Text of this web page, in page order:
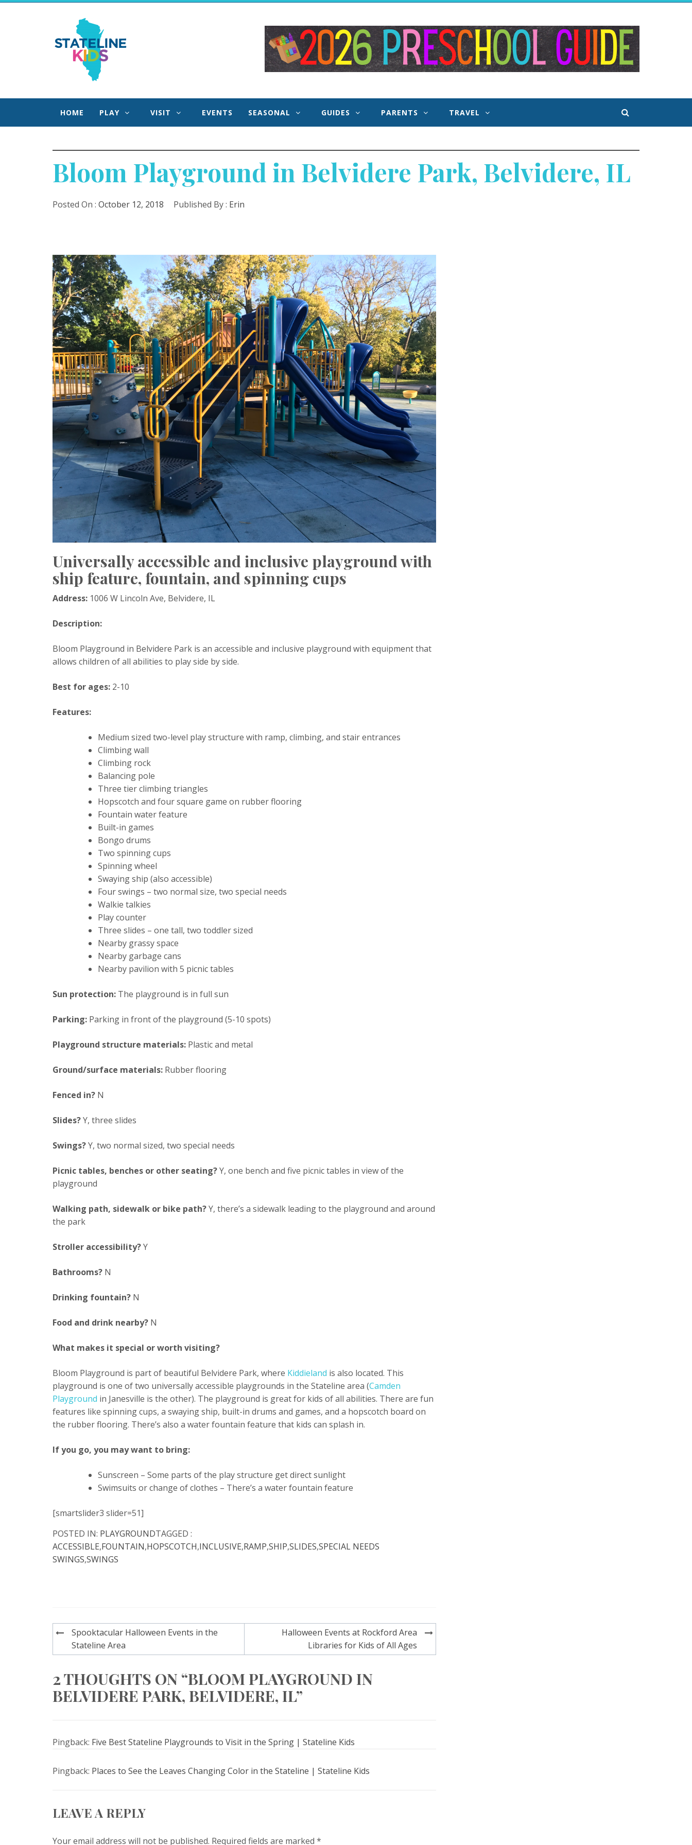
Skip
Stateline Kids
Southern WI!
HOME PLAY VISIT EVENTS SEASONAL GUIDES PARENTS TRAVEL
Bloom Playground in Belvidere Park, Belvidere, IL
Posted On : October 12, 2018 Published By : Erin
Universally accessible and inclusive playground with
ship feature, fountain, and spinning cups
Address: 1006 W Lincoln Ave, Belvidere, IL
Description:
Bloom Playground in Belvidere Park is an accessible and inclusive playground with equipment that
allows children of all abilities to play side by side.
Best for ages: 2-10
Features:
Medium sized two-level play structure with ramp, climbing, and stair entrances
Climbing wall
Climbing rock
Balancing pole
Three tier climbing triangles
Hopscotch and four square game on rubber flooring
Fountain water feature
Built-in games
Bongo drums
Two spinning cups
Spinning wheel
Swaying ship (also accessible)
Four swings – two normal size, two special needs
Walkie talkies
Play counter
Three slides – one tall, two toddler sized
Nearby grassy space
Nearby garbage cans
Nearby pavilion with 5 picnic tables
Sun protection: The playground is in full sun
Parking: Parking in front of the playground (5-10 spots)
Playground structure materials: Plastic and metal
Ground/surface materials: Rubber flooring
Fenced in? N
Slides?Y, three slides
Swings?Y, two normal sized, two special needs
Picnic tables, benches or other seating?Y, one bench and five picnic tables in view of the
playground
Walking path, sidewalk or bike path?Y, there’s a sidewalk leading to the playground and around
the park
Stroller accessibility?Y
Bathrooms? N
Drinking fountain? N
Food and drink nearby? N
What makes it special or worth visiting?
Bloom Playground is part of beautiful Belvidere Park, where Kiddieland is also located. This
playground is one of two universally accessible playgrounds in the Stateline area (Camden
Playground in Janesville is the other). The playground is great for kids of all abilities. There are fun
features like spinning cups, a swaying ship, built-in drums and games, and a hopscotch board on
the rubber flooring. There’s also a water fountain feature that kids can splash in.
If you go, you may want to bring:
Sunscreen – Some parts of the play structure get direct sunlight
Swimsuits or change of clothes – There’s a water fountain feature
[smartslider3 slider=51]
POSTED IN: PLAYGROUNDTAGGED :
ACCESSIBLE,FOUNTAIN,HOPSCOTCH,INCLUSIVE,RAMP,SHIP,SLIDES,SPECIAL NEEDS
SWINGS,SWINGS
Post
navigation
Spooktacular Halloween Events in the
Stateline Area
Halloween Events at Rockford Area
Libraries for Kids of All Ages
2 THOUGHTS ON “BLOOM PLAYGROUND IN
BELVIDERE PARK, BELVIDERE, IL”
Pingback: Five Best Stateline Playgrounds to Visit in the Spring | Stateline Kids
Pingback: Places to See the Leaves Changing Color in the Stateline | Stateline Kids
LEAVE A REPLY
Your email address will not be published. Required fields are marked *